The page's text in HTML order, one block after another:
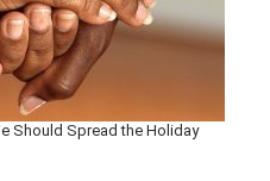
Should Spread the Holiday